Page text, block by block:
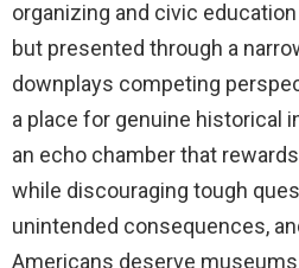
organizing and civic
but presented through a
downplays competing
a place for genuine historical
an echo chamber that
while discouraging tough
unintended consequences,
Americans deserve